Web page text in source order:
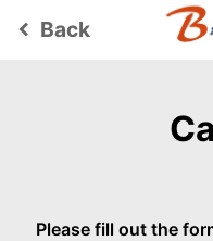
keyboard_arrow_left Back
Please fill out the